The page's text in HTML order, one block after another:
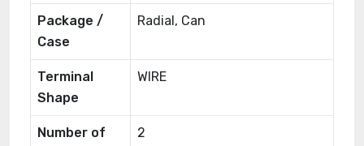
Package /
Case
Radial, Can
Terminal
Shape
WIRE
Number of
2